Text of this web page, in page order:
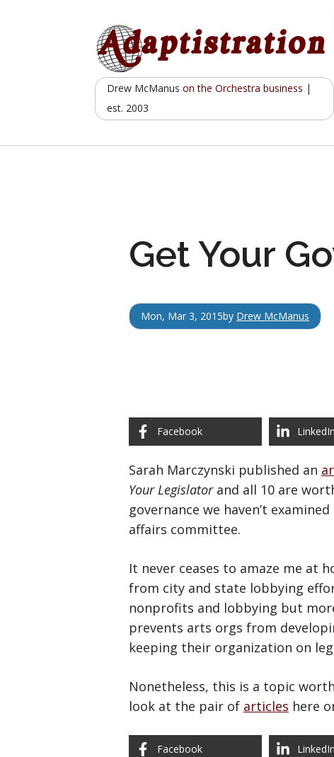
Drew McManuson the Orchestra business |
est. 2003
Get Your
Mon, Mar 3, 2015by Drew McManus
Facebook LinkedIn
Sarah Marczynski published an
Your Legislatorand all 10 are
governance we haven’t
affairs committee.
It never ceases to amaze me at
from city and state lobbying
nonprofits and lobbying but
prevents arts orgs from
keeping their organization on
Nonetheless, this is a topic
look at the pair of articles here
Facebook LinkedIn